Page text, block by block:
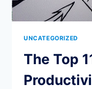
UNCATEGORIZED
The Top